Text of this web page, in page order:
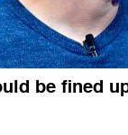
be fined